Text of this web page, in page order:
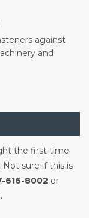
against
and
the first time
sure if this is
616-8002 or